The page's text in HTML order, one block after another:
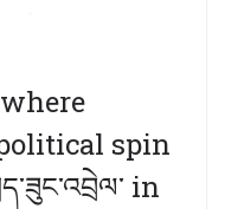
spin
in